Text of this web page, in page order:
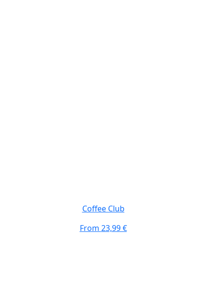
Coffee Club
From 23,99 €